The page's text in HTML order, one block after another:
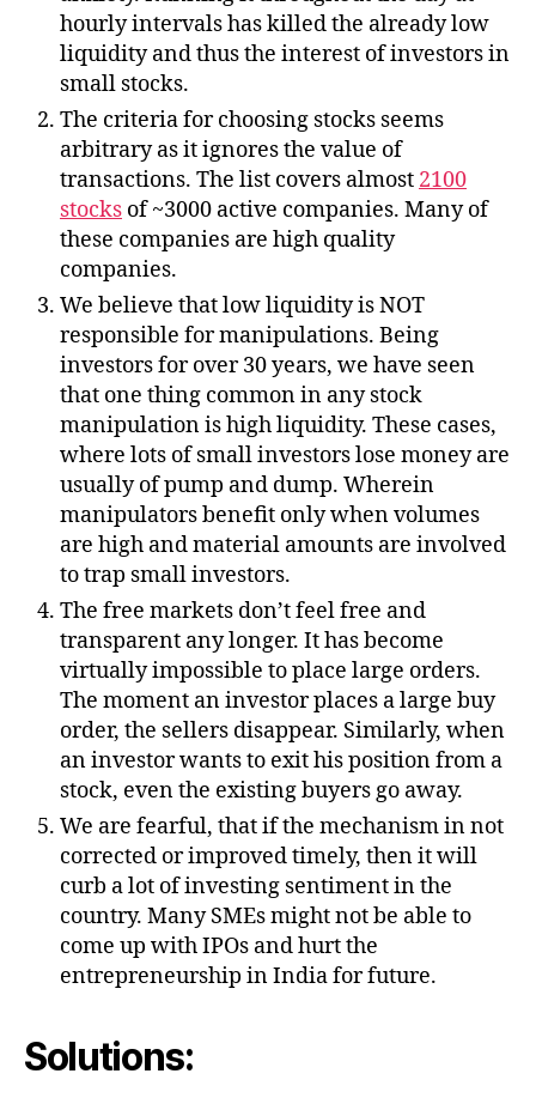
hourly intervals has killed the already low
liquidity and thus the interest of investors in
small stocks.
The criteria for choosing stocks seems
arbitrary as it ignores the value of
transactions. The list covers almost 2100
stocks of ~3000 active companies. Many of
these companies are high quality
companies.
We believe that low liquidity is NOT
responsible for manipulations. Being
investors for over 30 years, we have seen
that one thing common in any stock
manipulation is high liquidity. These cases,
where lots of small investors lose money are
usually of pump and dump. Wherein
manipulators benefit only when volumes
are high and material amounts are involved
to trap small investors.
The free markets don’t feel free and
transparent any longer. It has become
virtually impossible to place large orders.
The moment an investor places a large buy
order, the sellers disappear. Similarly, when
an investor wants to exit his position from a
stock, even the existing buyers go away.
We are fearful, that if the mechanism in not
corrected or improved timely, then it will
curb a lot of investing sentiment in the
country. Many SMEs might not be able to
come up with IPOs and hurt the
entrepreneurship in India for future.
Solutions: